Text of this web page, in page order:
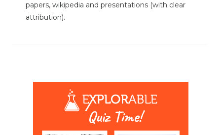
papers, wikipedia and presentations (with clear
attribution).